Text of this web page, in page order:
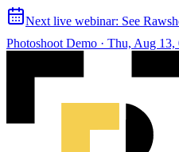
Next live webinar: See
Photoshoot Demo · Thu, Aug